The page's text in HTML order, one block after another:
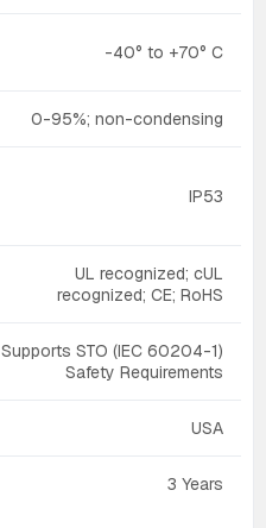
-40° to +70° C
0-95%; non-condensing
IP53
UL recognized; cUL
recognized; CE; RoHS
Supports STO (IEC 60204-1)
Safety Requirements
USA
3 Years